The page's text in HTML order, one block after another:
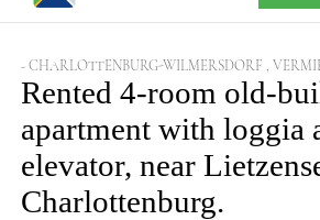
For
About us
Loan
Contacts
- CHARLOTTENBURG-WILMERSDORF ,
Rented 4-room old-
apartment with loggia
elevator, near
Charlottenburg.